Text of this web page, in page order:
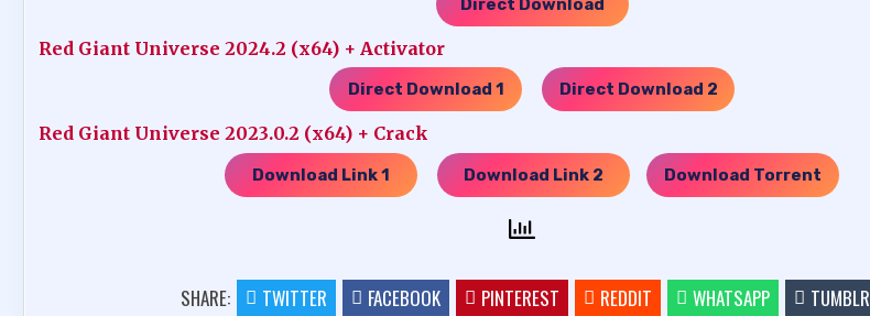
Direct Download
Red Giant Universe 2024.2 (x64) + Activator
Direct Download 1 ….. Direct Download 2
Red Giant Universe 2023.0.2 (x64) + Crack
Download Link 1 ….. Download Link 2 ….. Download Torrent
SHARE: TWITTER FACEBOOK PINTEREST REDDIT WHATSAPP TUMBLR